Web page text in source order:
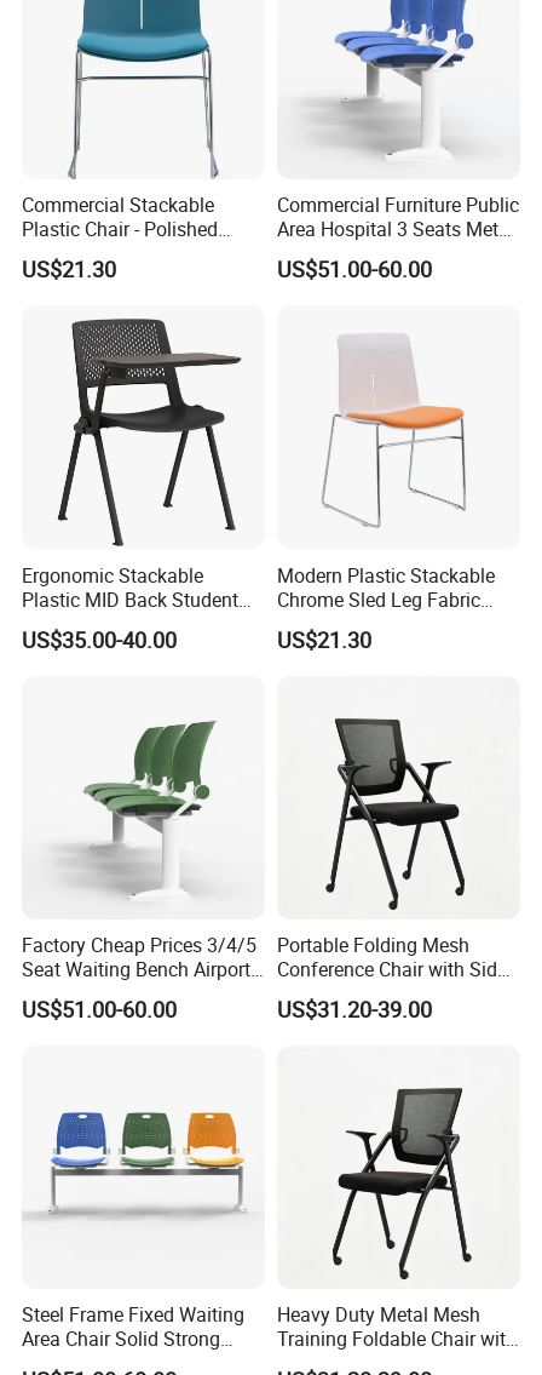
Commercial Stackable
Plastic Chair - Polished
Chrome Sled Frame Fabric
Cushion Meeting Chair
US$21.30
Commercial Furniture Public
Area Hospital 3 Seats Metal
Frame Plastic Waiting
Chairs
US$51.00-60.00
Ergonomic Stackable
Plastic MID Back Student
Training Chair with Writing
Tablet Armless for Office
US$35.00-40.00
Modern Plastic Stackable
Chrome Sled Leg Fabric
Cushion Office Conference
Visitor Chair
US$21.30
Factory Cheap Prices 3/4/5
Seat Waiting Bench Airport
Chair Hospital Waiting Chair
US$51.00-60.00
Portable Folding Mesh
Conference Chair with Side
Writing Board
US$31.20-39.00
Steel Frame Fixed Waiting
Area Chair Solid Strong
Metal 3-Seat Gang Chair
Heavy Duty Metal Mesh
Training Foldable Chair with
Tablet